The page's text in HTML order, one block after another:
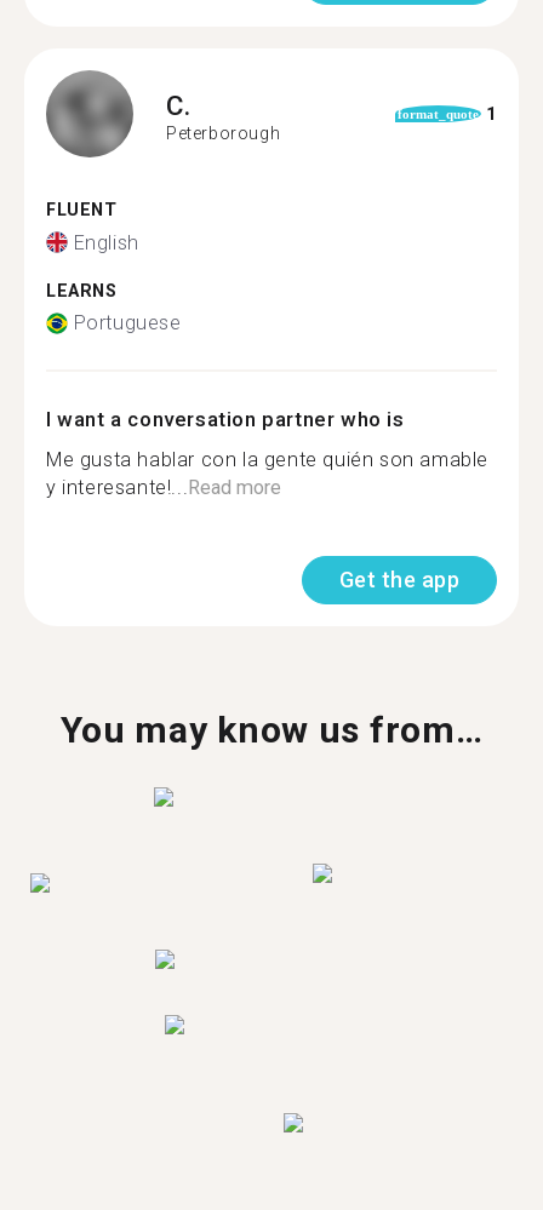
C.
Peterborough
format_quote 1
FLUENT
English
LEARNS
Portuguese
I want a conversation partner who is
Me gusta hablar con la gente quién son amable
y interesante!...Read more
Get the app
You may know us from…